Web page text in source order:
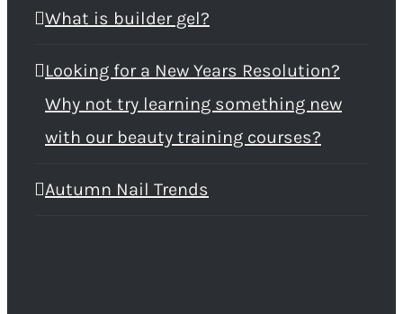
What is builder gel?
Looking for a New Years Resolution?
Why not try learning something new
with our beauty training courses?
Autumn Nail Trends